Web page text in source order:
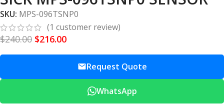
SKU: MPS-096TSNP0
(1 customer review)
$240.00 $216.00
Request Quote
WhatsApp